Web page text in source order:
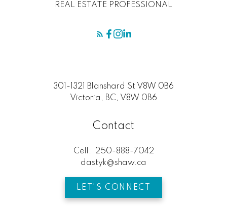
REAL ESTATE PROFESSIONAL
301-1321 Blanshard St V8W 0B6
Victoria, BC, V8W 0B6
Contact
Cell:
250-888-7042
dastyk@shaw.ca
LET'S CONNECT